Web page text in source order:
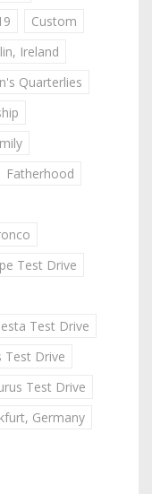
Custom
Ireland
Quarterlies
Fatherhood
Test Drive
Test Drive
Test Drive
Test Drive
Germany